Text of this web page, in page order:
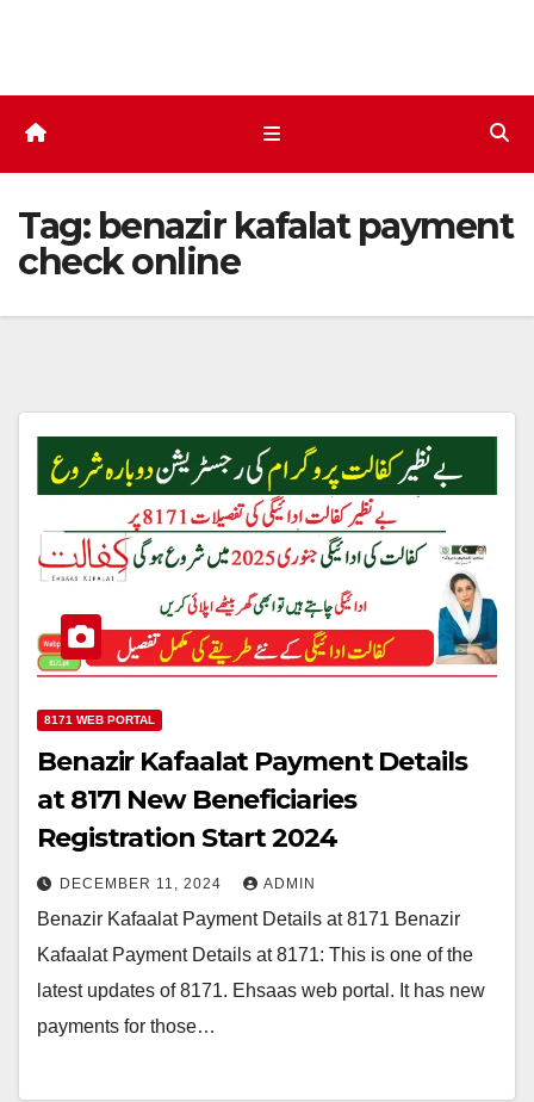
Tag: benazir kafalat payment
check online
8171 WEB PORTAL
Benazir Kafaalat Payment Details
at 8171 New Beneficiaries
Registration Start 2024
DECEMBER 11, 2024 ADMIN
Benazir Kafaalat Payment Details at 8171 Benazir
Kafaalat Payment Details at 8171: This is one of the
latest updates of 8171. Ehsaas web portal. It has new
payments for those…